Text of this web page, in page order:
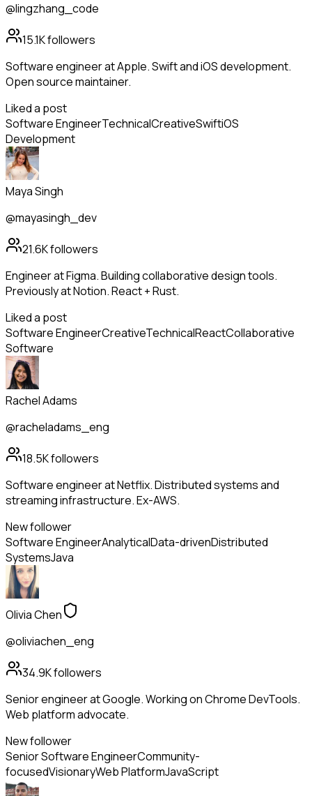
@lingzhang_code
15.1Kfollowers
Software engineer at Apple. Swift and iOS development.
Open source maintainer.
Liked a post
Software EngineerTechnicalCreativeSwiftiOS
Development
Maya Singh
@mayasingh_dev
21.6Kfollowers
Engineer at Figma. Building collaborative design tools.
Previously at Notion. React + Rust.
Liked a post
Software EngineerCreativeTechnicalReactCollaborative
Software
Rachel Adams
@racheladams_eng
18.5Kfollowers
Software engineer at Netflix. Distributed systems and
streaming infrastructure. Ex-AWS.
New follower
Software EngineerAnalyticalData-drivenDistributed
SystemsJava
Olivia Chen
@oliviachen_eng
34.9Kfollowers
Senior engineer at Google. Working on Chrome DevTools.
Web platform advocate.
New follower
Senior Software EngineerCommunity-
focusedVisionaryWeb PlatformJavaScript